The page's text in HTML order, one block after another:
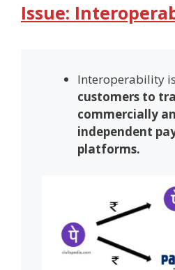
Issue:
Interoperability
customers to
commercially
independent
platforms.